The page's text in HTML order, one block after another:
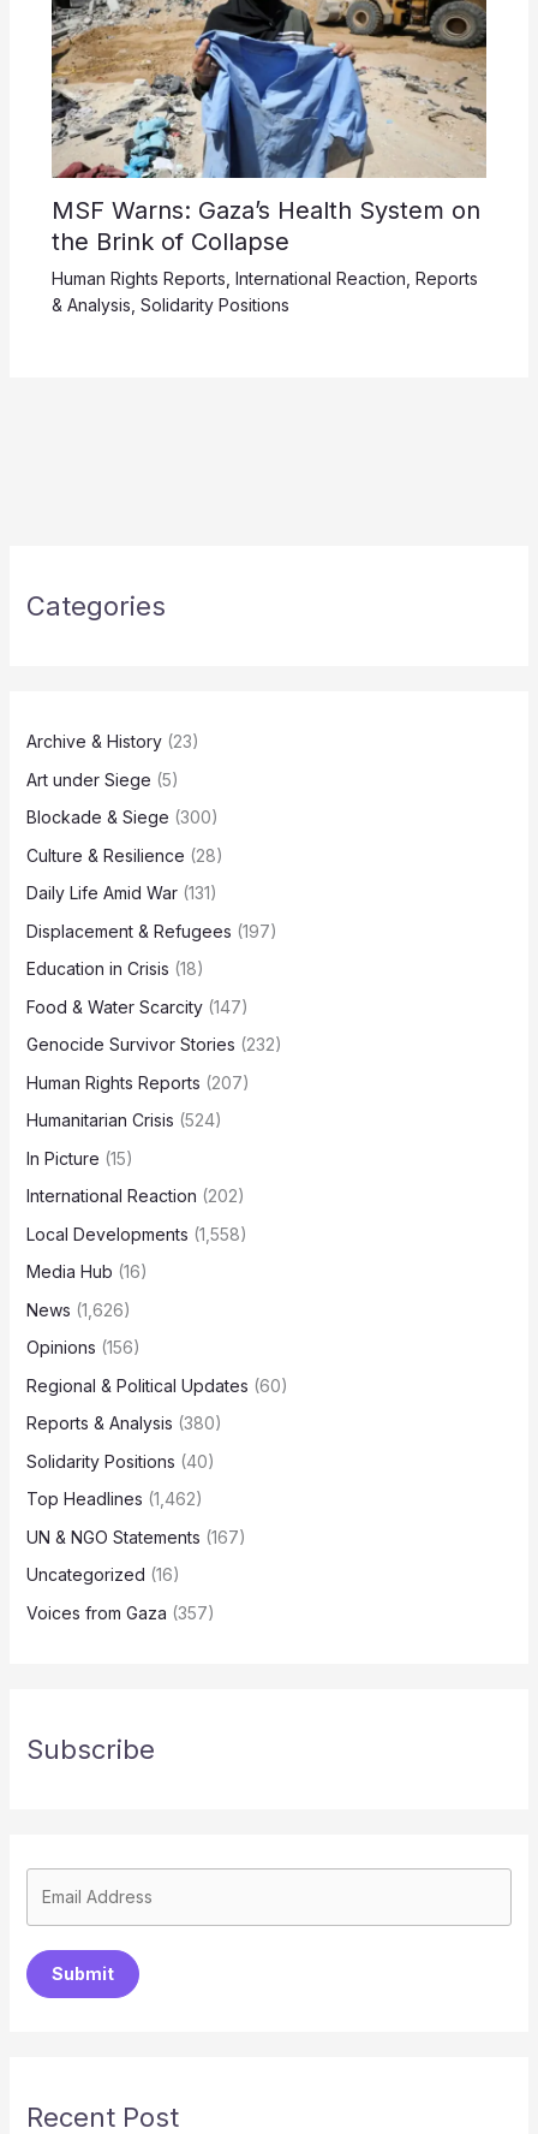
MSF Warns: Gaza’s Health System on
the Brink of Collapse
Human Rights Reports International Reaction Reports
& Analysis Solidarity Positions
Categories
Archive & History(23)
Art under Siege (5)
Blockade & Siege (300)
Culture & Resilience (28)
Daily Life Amid War(131)
Displacement & Refugees (197)
Education in Crisis (18)
Food & Water Scarcity(147)
Genocide Survivor Stories (232)
Human Rights Reports (207)
Humanitarian Crisis (524)
In Picture (15)
International Reaction (202)
Local Developments (1,558)
Media Hub (16)
News (1,626)
Opinions (156)
Regional & Political Updates (60)
Reports & Analysis (380)
Solidarity Positions (40)
Top Headlines (1,462)
UN & NGO Statements (167)
Uncategorized (16)
Voices from Gaza (357)
Subscribe
Submit
Recent Post